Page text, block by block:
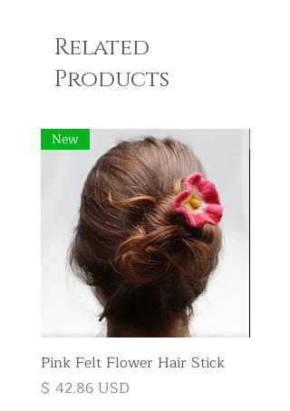
Related
Products
New
Pink Felt Flower Hair Stick
Price
$ 42.86 USD